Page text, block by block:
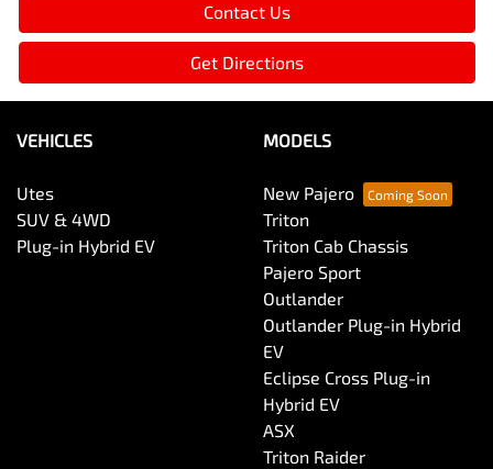
Contact Us
Get Directions
VEHICLES
Utes
SUV & 4WD
Plug-in Hybrid EV
MODELS
New Pajero
Triton
Triton Cab Chassis
Pajero Sport
Outlander
Outlander Plug-in Hybrid
EV
Eclipse Cross Plug-in
Hybrid EV
ASX
Triton Raider